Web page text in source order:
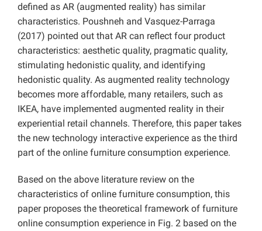
defined as AR (augmented reality) has similar
characteristics. Poushneh and Vasquez-Parraga
(2017) pointed out that AR can reflect four product
characteristics: aesthetic quality, pragmatic quality,
stimulating hedonistic quality, and identifying
hedonistic quality. As augmented reality technology
becomes more affordable, many retailers, such as
IKEA, have implemented augmented reality in their
experiential retail channels. Therefore, this paper takes
the new technology interactive experience as the third
part of the online furniture consumption experience.
Based on the above literature review on the
characteristics of online furniture consumption, this
paper proposes the theoretical framework of furniture
online consumption experience in Fig. 2 based on the